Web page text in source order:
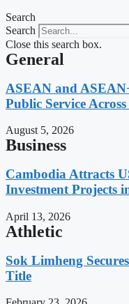
Search
Search
Close this search box.
General
ASEAN and
Public Service
August 5, 2026
Business
Cambodia Attracts
Investment Projects
April 13, 2026
Athletic
Sok Limheng
Title